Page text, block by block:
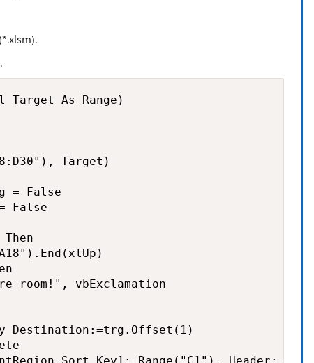
Target As Range)
Target)
= False
False
Then
room!", vbExclamation
Destination:=trg.Offset(1)